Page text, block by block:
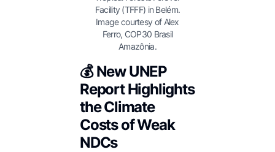
Facility (TFFF) in Belém.
Image courtesy of Alex
Ferro, COP30 Brasil
Amazônia.
💰 New UNEP
Report Highlights
the Climate
Costs of Weak
NDCs